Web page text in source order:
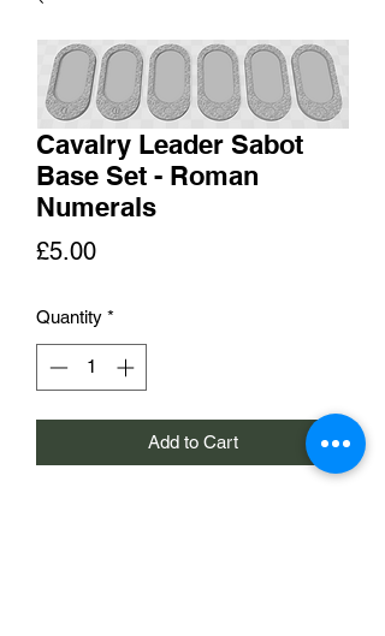
Cavalry Leader Sabot
Base Set - Roman
Numerals
£5.00Price
Quantity *
Add to Cart